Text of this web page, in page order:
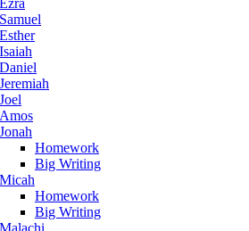
Ezra
Samuel
Esther
Isaiah
Daniel
Jeremiah
Joel
Amos
Jonah
Homework
Big Writing
Micah
Homework
Big Writing